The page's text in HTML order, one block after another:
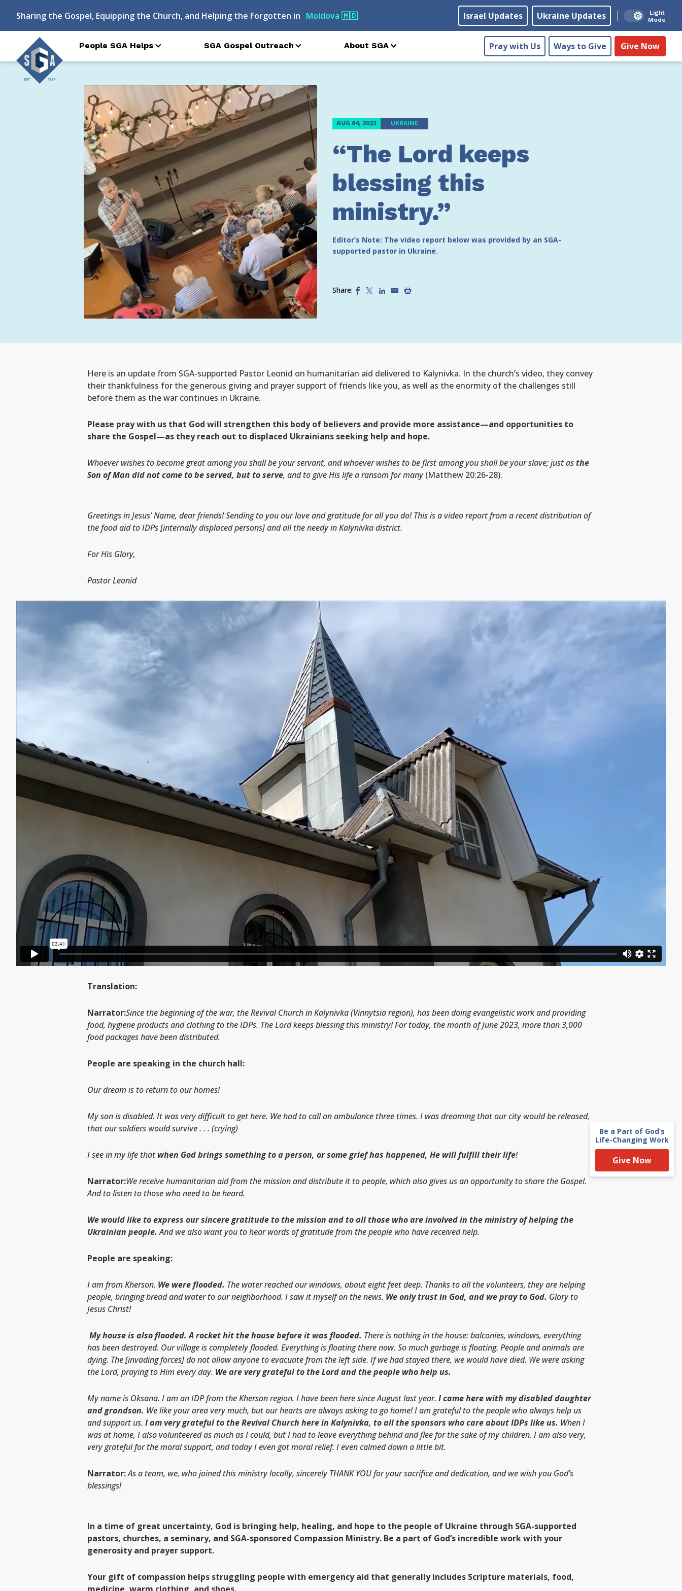
Sharing the Gospel, Equipping the Church, and Helping the Forgotten in Ukraine🇺🇦 Israel Updates Ukraine Updates
Light
Mode
People SGA Helps SGA Gospel Outreach About SGA Pray with Us Ways to Give Give Now
AUG 04, 2023 UKRAINE
“The Lord keeps
blessing this
ministry.”
Editor’s Note: The video report below was provided by an SGA-
supported pastor in Ukraine.
Share:
Here is an update from SGA-supported Pastor Leonid on humanitarian aid delivered to Kalynivka. In the church’s video, they convey
their thankfulness for the generous giving and prayer support of friends like you, as well as the enormity of the challenges still
before them as the war continues in Ukraine.
Please pray with us that God will strengthen this body of believers and provide more assistance—and opportunities to
share the Gospel—as they reach out to displaced Ukrainians seeking help and hope.
Whoever wishes to become great among you shall be your servant, and whoever wishes to be first among you shall be your slave; just asthe
Son of Man did not come to be served, but to serve, and to give His life a ransom for many(Matthew 20:26-28).
Greetings in Jesus’ Name, dear friends! Sending to you our love and gratitude for all you do! This is a video report from a recent distribution of
the food aid to IDPs [internally displaced persons] and all the needy in Kalynivka district.
For His Glory,
Pastor Leonid
Translation:
Narrator:Since the beginning of the war, the Revival Church in Kalynivka (Vinnytsia region), has been doing evangelistic work and providing
food, hygiene products and clothing to the IDPs. The Lord keeps blessing this ministry! For today, the month of June 2023, more than 3,000
food packages have been distributed.
People are speaking in the church hall:
Our dream is to return to our homes!
My son is disabled. It was very difficult to get here. We had to call an ambulance three times. I was dreaming that our city would be released,
that our soldiers would survive . . . (crying)
I see in my life that when God brings something to a person, or some grief has happened, He will fulfill their life!
Narrator:We receive humanitarian aid from the mission and distribute it to people, which also gives us an opportunity to share the Gospel.
And to listen to those who need to be heard.
We would like to express our sincere gratitude to the mission and to all those who are involved in the ministry of helping the
Ukrainian people. And we also want you to hear words of gratitude from the people who have received help.
People are speaking:
I am from Kherson. We were flooded. The water reached our windows, about eight feet deep. Thanks to all the volunteers, they are helping
people, bringing bread and water to our neighborhood. I saw it myself on the news. We only trust in God, and we pray to God. Glory to
Jesus Christ!
My house is also flooded. A rocket hit the house before it was flooded. There is nothing in the house: balconies, windows, everything
has been destroyed. Our village is completely flooded. Everything is floating there now. So much garbage is floating. People and animals are
dying. The [invading forces] do not allow anyone to evacuate from the left side. If we had stayed there, we would have died. We were asking
the Lord, praying to Him every day. We are very grateful to the Lord and the people who help us.
My name is Oksana. I am an IDP from the Kherson region. I have been here since August last year. I came here with my disabled daughter
and grandson. We like your area very much, but our hearts are always asking to go home! I am grateful to the people who always help us
and support us. I am very grateful to the Revival Church here in Kalynivka, to all the sponsors who care about IDPs like us. When I
was at home, I also volunteered as much as I could, but I had to leave everything behind and flee for the sake of my children. I am also very,
very grateful for the moral support, and today I even got moral relief. I even calmed down a little bit.
Narrator:As a team, we, who joined this ministry locally, sincerely THANK YOU for your sacrifice and dedication, and we wish you God’s
blessings!
In a time of great uncertainty, God is bringing help, healing, and hope to the people of Ukraine through SGA-supported
pastors, churches, a seminary, and SGA-sponsored Compassion Ministry. Be a part of God’s incredible work with your
generosity and prayer support.
Your gift of compassion helps struggling people with emergency aid that generally includes Scripture materials, food,
Be a Part of God’s
Life-Changing Work
Give Now